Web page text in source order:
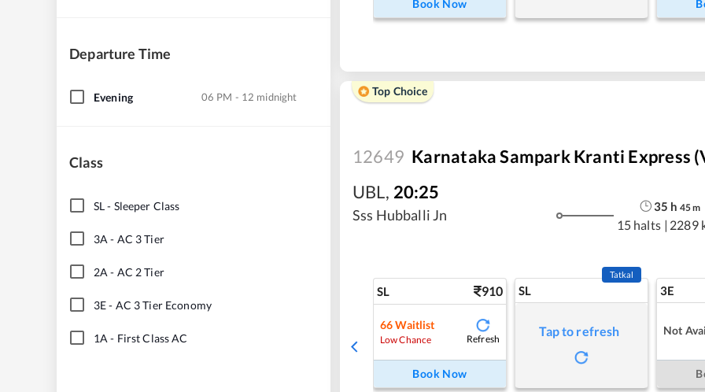
Departure Time
Evening 06 PM - 12 midnight
Class
SL- Sleeper Class
3A - AC 3 Tier
2A - AC 2 Tier
3E- AC 3 Tier Economy
1A - First Class AC
Book Now
Top Choice
12649 Karnataka Sampark Kranti Express
UBL, 20:25
Sss Hubballi Jn
35 h 45m
15 halts | 2289
SL 910
66 Waitlist
Low Chance Refresh
Book Now
SL
Tatkal
Tap to refresh
3E
Not